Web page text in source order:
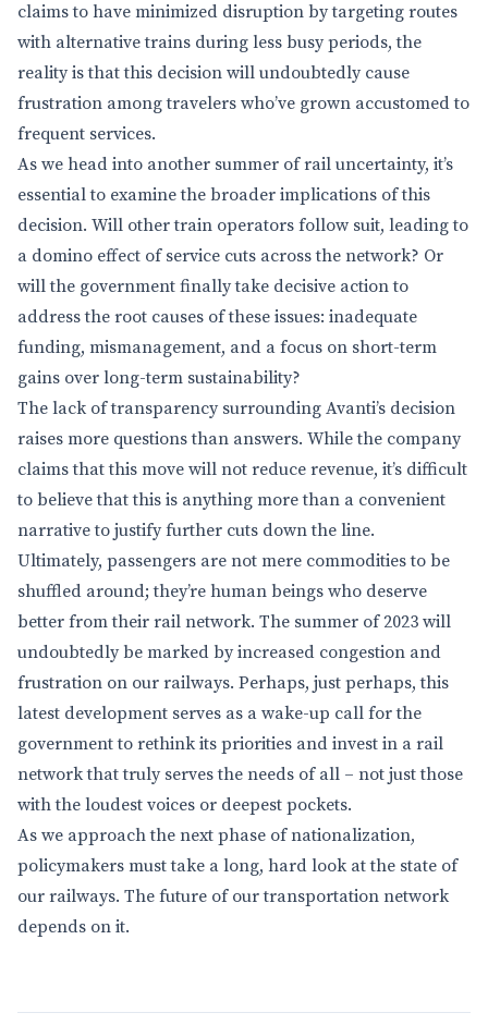
claims to have minimized disruption by targeting routes
with alternative trains during less busy periods, the
reality is that this decision will undoubtedly cause
frustration among travelers who’ve grown accustomed to
frequent services.
As we head into another summer of rail uncertainty, it’s
essential to examine the broader implications of this
decision. Will other train operators follow suit, leading to
a domino effect of service cuts across the network? Or
will the government finally take decisive action to
address the root causes of these issues: inadequate
funding, mismanagement, and a focus on short-term
gains over long-term sustainability?
The lack of transparency surrounding Avanti’s decision
raises more questions than answers. While the company
claims that this move will not reduce revenue, it’s difficult
to believe that this is anything more than a convenient
narrative to justify further cuts down the line.
Ultimately, passengers are not mere commodities to be
shuffled around; they’re human beings who deserve
better from their rail network. The summer of 2023 will
undoubtedly be marked by increased congestion and
frustration on our railways. Perhaps, just perhaps, this
latest development serves as a wake-up call for the
government to rethink its priorities and invest in a rail
network that truly serves the needs of all – not just those
with the loudest voices or deepest pockets.
As we approach the next phase of nationalization,
policymakers must take a long, hard look at the state of
our railways. The future of our transportation network
depends on it.